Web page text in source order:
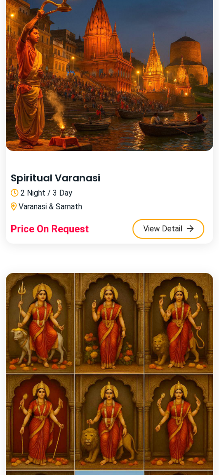
Spiritual Varanasi
2 Night / 3 Day
Varanasi & Sarnath
Price On Request View Detail